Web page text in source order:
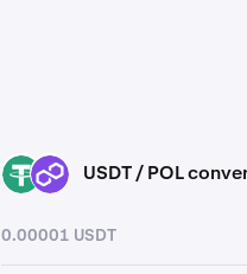
USDT POL USDT / POL
0.00001 USDT